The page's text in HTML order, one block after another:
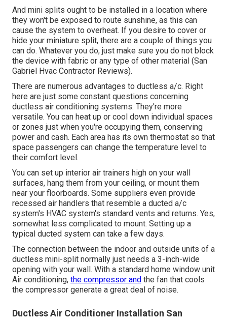
And mini splits ought to be installed in a location where
they won't be exposed to route sunshine, as this can
cause the system to overheat. If you desire to cover or
hide your miniature split, there are a couple of things you
can do. Whatever you do, just make sure you do not block
the device with fabric or any type of other material (San
Gabriel Hvac Contractor Reviews).
There are numerous advantages to ductless a/c. Right
here are just some constant questions concerning
ductless air conditioning systems: They're more
versatile. You can heat up or cool down individual spaces
or zones just when you're occupying them, conserving
power and cash. Each area has its own thermostat so that
space passengers can change the temperature level to
their comfort level.
You can set up interior air trainers high on your wall
surfaces, hang them from your ceiling, or mount them
near your floorboards. Some suppliers even provide
recessed air handlers that resemble a ducted a/c
system's HVAC system's standard vents and returns. Yes,
somewhat less complicated to mount. Setting up a
typical ducted system can take a few days.
The connection between the indoor and outside units of a
ductless mini-split normally just needs a 3-inch-wide
opening with your wall. With a standard home window unit
Air conditioning, the compressor and the fan that cools
the compressor generate a great deal of noise.
Ductless Air Conditioner Installation San